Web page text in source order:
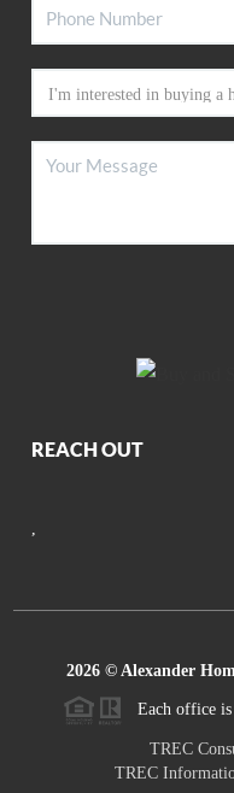
REACH OUT
,
2026© Alexander
Each office is
TREC
TREC